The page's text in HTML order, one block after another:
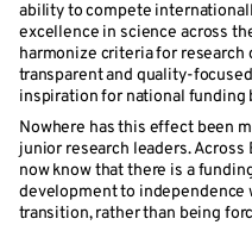
ability to compete
excellence in science across
harmonize criteria for research
transparent and quality-
inspiration for national funding
Nowhere has this effect been
junior research leaders.
now know that there is a
development to independence
transition, rather than being